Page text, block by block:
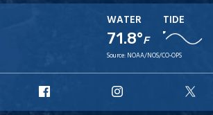
WATER
71.8°F
TIDE
Source: NOAA/NOS/CO-OPS